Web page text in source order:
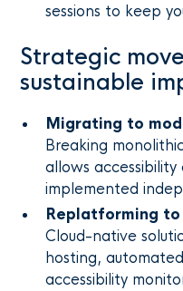
sessions to keep
Strategic
sustainable
Migrating to
Breaking
allows
implemented
Replatforming to
Cloud-native
hosting,
accessibility